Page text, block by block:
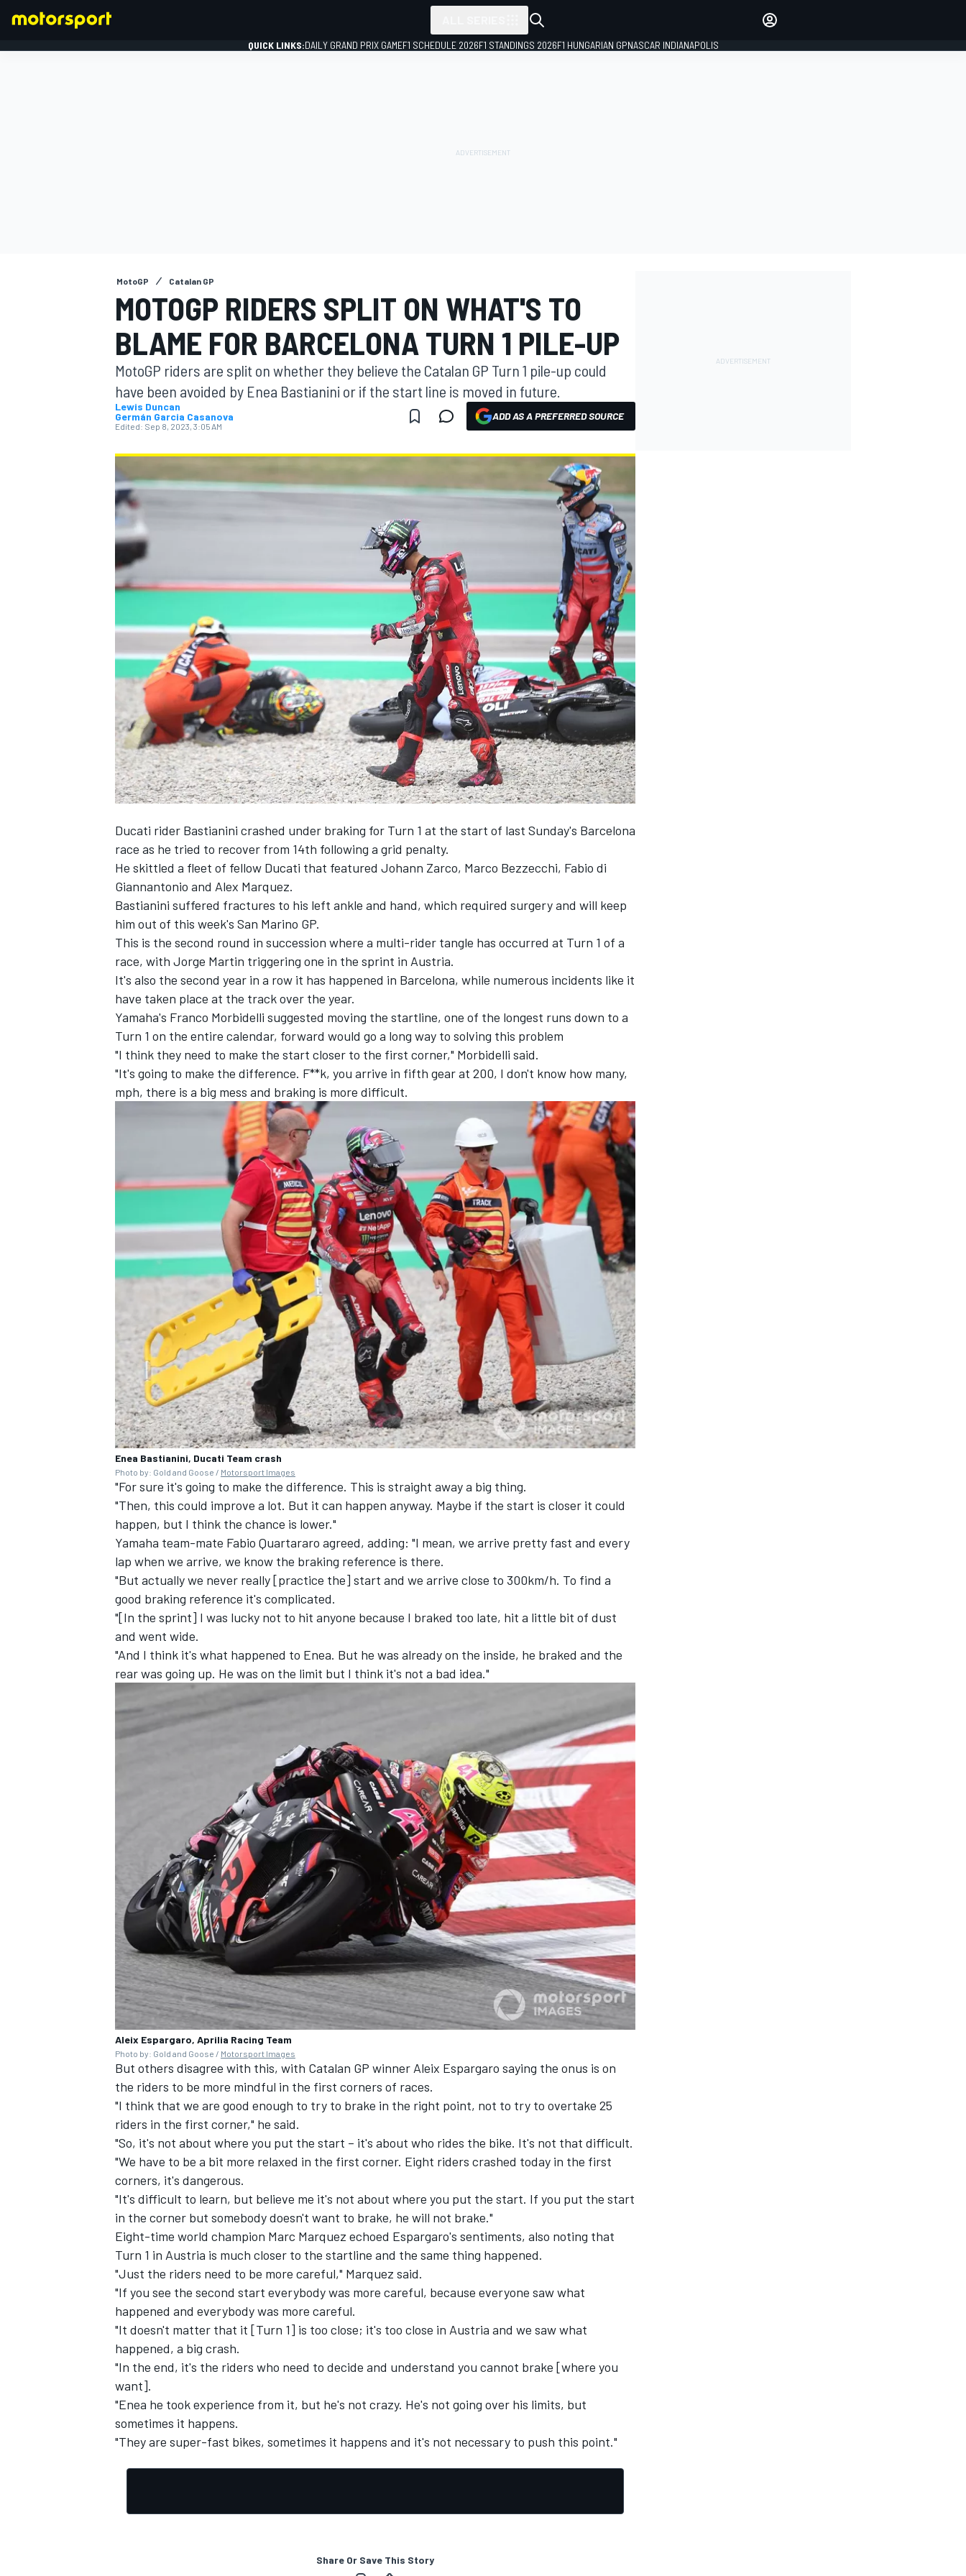
MOTOGP
NASCAR CUP
INDYCAR WEC
DTM
OPEN WHEEL
QUICK LINKS:DAILY GRAND PRIX GAMEF1 SCHEDULE 2026F1 STANDINGS 2026F1 HUNGARIAN GPNASCAR INDIANAPOLIS
MotoGP Catalan GP
MOTOGP RIDERS SPLIT ON WHAT'S TO
BLAME FOR BARCELONA TURN 1 PILE-UP
MotoGP riders are split on whether they believe the Catalan GP Turn 1 pile-up could
have been avoided by Enea Bastianini or if the start line is moved in future.
Lewis Duncan
Germán Garcia Casanova
Edited: Sep 8, 2023, 3:05 AM
ADD AS A PREFERRED SOURCE
Ducati rider Bastianini crashed under braking for Turn 1 at the start of last Sunday's Barcelona
race as he tried to recover from 14th following a grid penalty.
He skittled a fleet of fellow Ducati that featured Johann Zarco, Marco Bezzecchi, Fabio di
Giannantonio and Alex Marquez.
Bastianini suffered fractures to his left ankle and hand, which required surgery and will keep
him out of this week's San Marino GP.
This is the second round in succession where a multi-rider tangle has occurred at Turn 1 of a
race, with Jorge Martin triggering one in the sprint in Austria.
It's also the second year in a row it has happened in Barcelona, while numerous incidents like it
have taken place at the track over the year.
Yamaha's Franco Morbidelli suggested moving the startline, one of the longest runs down to a
Turn 1 on the entire calendar, forward would go a long way to solving this problem
"I think they need to make the start closer to the first corner," Morbidelli said.
"It's going to make the difference. F**k, you arrive in fifth gear at 200, I don't know how many,
mph, there is a big mess and braking is more difficult.
Enea Bastianini, Ducati Team crash
Photo by: Gold and Goose / Motorsport Images
"For sure it's going to make the difference. This is straight away a big thing.
"Then, this could improve a lot. But it can happen anyway. Maybe if the start is closer it could
happen, but I think the chance is lower."
Yamaha team-mate Fabio Quartararo agreed, adding: "I mean, we arrive pretty fast and every
lap when we arrive, we know the braking reference is there.
"But actually we never really [practice the] start and we arrive close to 300km/h. To find a
good braking reference it's complicated.
"[In the sprint] I was lucky not to hit anyone because I braked too late, hit a little bit of dust
and went wide.
"And I think it's what happened to Enea. But he was already on the inside, he braked and the
rear was going up. He was on the limit but I think it's not a bad idea."
Aleix Espargaro, Aprilia Racing Team
Photo by: Gold and Goose / Motorsport Images
But others disagree with this, with Catalan GP winner Aleix Espargaro saying the onus is on
the riders to be more mindful in the first corners of races.
"I think that we are good enough to try to brake in the right point, not to try to overtake 25
riders in the first corner," he said.
"So, it's not about where you put the start – it's about who rides the bike. It's not that difficult.
"We have to be a bit more relaxed in the first corner. Eight riders crashed today in the first
corners, it's dangerous.
"It's difficult to learn, but believe me it's not about where you put the start. If you put the start
in the corner but somebody doesn't want to brake, he will not brake."
Eight-time world champion Marc Marquez echoed Espargaro's sentiments, also noting that
Turn 1 in Austria is much closer to the startline and the same thing happened.
"Just the riders need to be more careful," Marquez said.
"If you see the second start everybody was more careful, because everyone saw what
happened and everybody was more careful.
"It doesn't matter that it [Turn 1] is too close; it's too close in Austria and we saw what
happened, a big crash.
"In the end, it's the riders who need to decide and understand you cannot brake [where you
want].
"Enea he took experience from it, but he's not crazy. He's not going over his limits, but
sometimes it happens.
"They are super-fast bikes, sometimes it happens and it's not necessary to push this point."
Share Or Save This Story